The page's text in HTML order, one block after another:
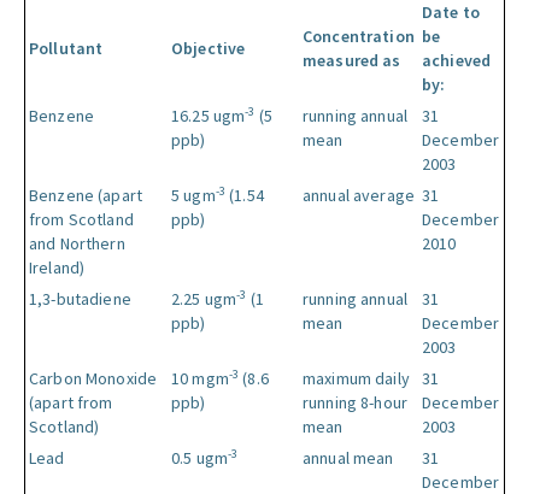
Pollutant Objective
Concentration
measured as
Date to
be
achieved
by:
Benzene 16.25 ugm-3 (5
ppb)
running annual
mean
31
December
2003
Benzene (apart
from Scotland
and Northern
Ireland)
5 ugm-3 (1.54
ppb)
annual average 31
December
2010
1,3-butadiene 2.25 ugm-3 (1
ppb)
running annual
mean
31
December
2003
Carbon Monoxide
(apart from
Scotland)
10 mgm-3 (8.6
ppb)
maximum daily
running 8-hour
mean
31
December
2003
Lead
0.5 ugm-3 annual mean
31
December